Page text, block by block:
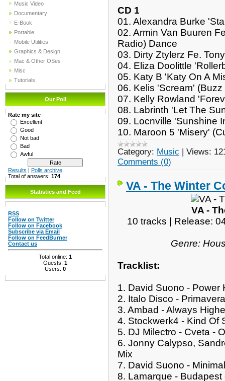
Music Video
Documentary
E-Book
Portable
Mobile Utilities
Graphics & Design
Mac & Other OSes
Misc
Tutorials
Our Poll
Rate my site
Excellent
Good
Not bad
Bad
Awful
Results | Polls archive
Total of answers: 174
Statistics and Feed
RSS
Follow on Twitter
Follow on Facebook
Subscribe via Email
Follow on FeedBurner
Contact us
Total online: 1
Guests: 1
Users: 0
CD 1
01. Alexandra Burke
02. Armin Van Buuren
Radio) Dance
03. Dirty Ztylerz Fe.
04. Eliza Doolittle
05. Katy B 'Katy On A
06. Kelis 'Scream'
07. Kelly Rowland
08. Labrinth 'Let The
09. Locnville 'Sunshine
10. Maroon 5 'Misery'
Category: Music | Views:
Comments (0)
VA - The Winter
VA -
10 tracks | Release:
Genre:
Tracklist:
1. David Suono - Power
2. Italo Disco -
3. Ambad - Always
4. Stockwerk4 - Kind Of
5. DJ Milectro - Cveta -
6. Jonny Calypso,
Mix
7. David Suono -
8. Lamarque - Budapest